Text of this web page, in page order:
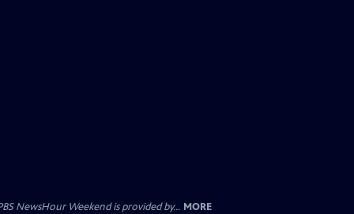
NewsHour Weekend is provided by... MORE